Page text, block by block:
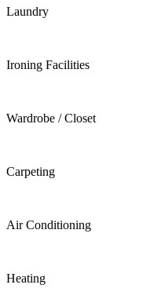
Laundry
Ironing Facilities
Wardrobe / Closet
Carpeting
Air Conditioning
Heating